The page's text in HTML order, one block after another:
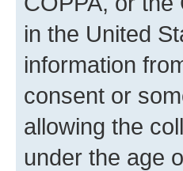
in the United
information
consent or
allowing the
under the age